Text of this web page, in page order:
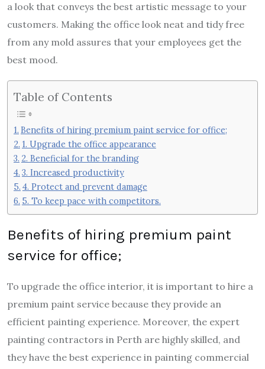
a look that conveys the best artistic message to your
customers. Making the office look neat and tidy free
from any mold assures that your employees get the
best mood.
Table of Contents
Benefits of hiring premium paint service for office;
1. Upgrade the office appearance
2. Beneficial for the branding
3. Increased productivity
4. Protect and prevent damage
5. To keep pace with competitors.
Benefits of hiring premium paint
service for office;
To upgrade the office interior, it is important to hire a
premium paint service because they provide an
efficient painting experience. Moreover, the expert
painting contractors in Perth are highly skilled, and
they have the best experience in painting commercial